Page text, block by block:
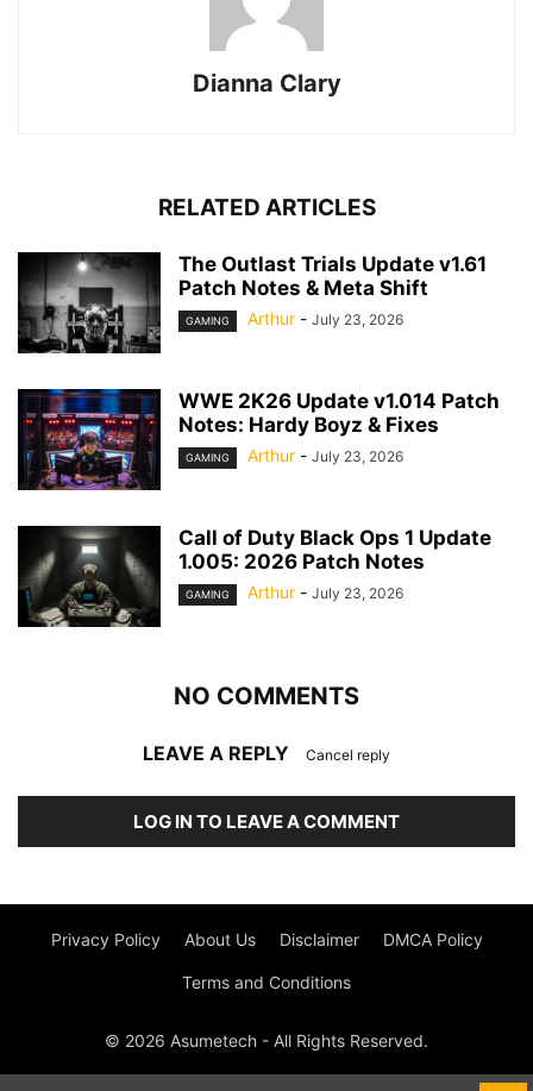
Dianna Clary
RELATED ARTICLES
The Outlast Trials Update v1.61
Patch Notes & Meta Shift
GAMING Arthur - July 23, 2026
WWE 2K26 Update v1.014 Patch
Notes: Hardy Boyz & Fixes
GAMING Arthur - July 23, 2026
Call of Duty Black Ops 1 Update
1.005: 2026 Patch Notes
GAMING Arthur - July 23, 2026
NO COMMENTS
LEAVE A REPLY Cancel reply
LOG IN TO LEAVE A COMMENT
Privacy Policy About Us Disclaimer DMCA Policy
Terms and Conditions
© 2026 Asumetech - All Rights Reserved.